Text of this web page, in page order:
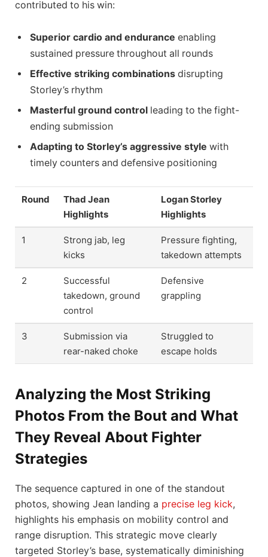
contributed to his win:
Superior cardio and endurance enabling
sustained pressure throughout all rounds
Effective striking combinations disrupting
Storley’s rhythm
Masterful ground control leading to the fight-
ending submission
Adapting to Storley’s aggressive style with
timely counters and defensive positioning
Round
Thad Jean
Highlights
Logan Storley
Highlights
1
Strong jab, leg
kicks
Pressure fighting,
takedown attempts
2
Successful
takedown, ground
control
Defensive
grappling
3
Submission via
rear-naked choke
Struggled to
escape holds
Analyzing the Most Striking
Photos From the Bout and What
They Reveal About Fighter
Strategies
The sequence captured in one of the standout
photos, showing Jean landing a precise leg kick,
highlights his emphasis on mobility control and
range disruption. This strategic move clearly
targeted Storley’s base, systematically diminishing